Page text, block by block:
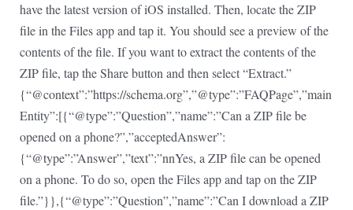
have the latest version of iOS installed. Then, locate the ZIP
file in the Files app and tap it. You should see a preview of the
contents of the file. If you want to extract the contents of the
ZIP file, tap the Share button and then select “Extract.”
{“@context”:”https://schema.org”,”@type”:”FAQPage”,”main
Entity”:[{“@type”:”Question”,”name”:”Can a ZIP file be
opened on a phone?”,”acceptedAnswer”:
{“@type”:”Answer”,”text”:”nnYes, a ZIP file can be opened
on a phone. To do so, open the Files app and tap on the ZIP
file.”}},{“@type”:”Question”,”name”:”Can I download a ZIP